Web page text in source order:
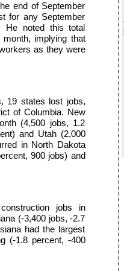
end of September
for any September
He noted this total
implying that
as they were
19 states lost jobs,
of Columbia. New
(4,500 jobs, 1.2
and Utah (2,000
in North Dakota
900 jobs) and
jobs in
(-3,400 jobs, -2.7
had the largest
(-1.8 percent, -400